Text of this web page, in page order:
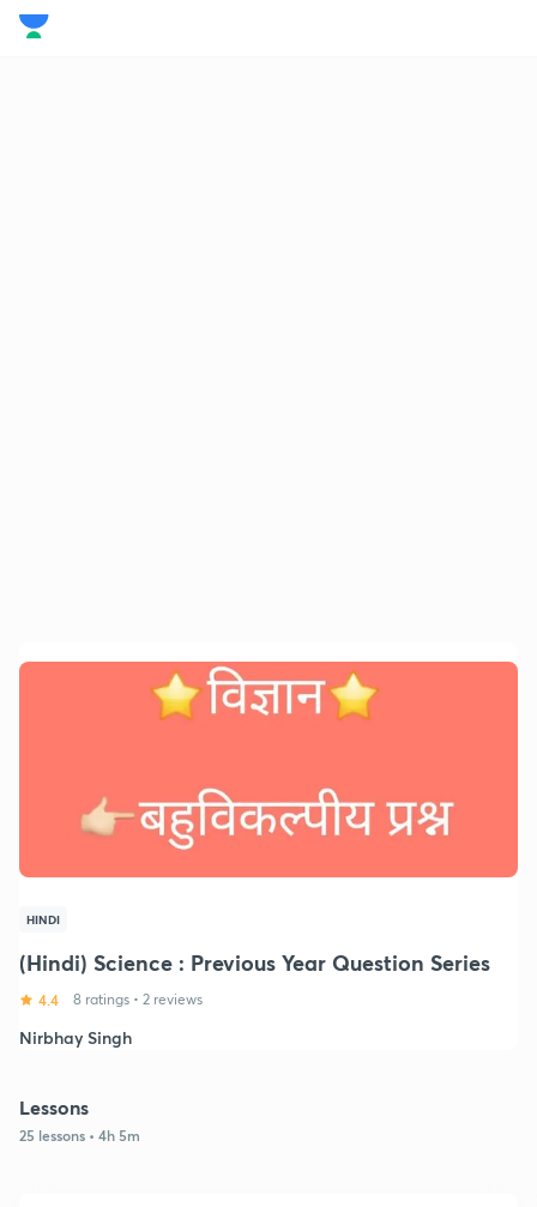
HINDI
(Hindi) Science : Previous Year Question Series
4.4 8 ratings • 2 reviews
Nirbhay Singh
Lessons
25 lessons • 4h 5m